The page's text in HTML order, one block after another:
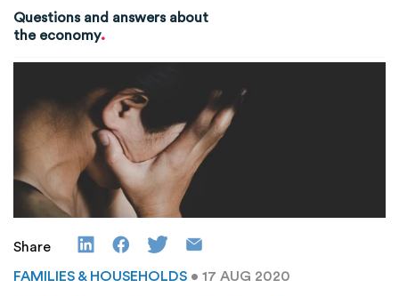
Questions and answers about
the economy.
Share
FAMILIES & HOUSEHOLDS • 17 AUG 2020